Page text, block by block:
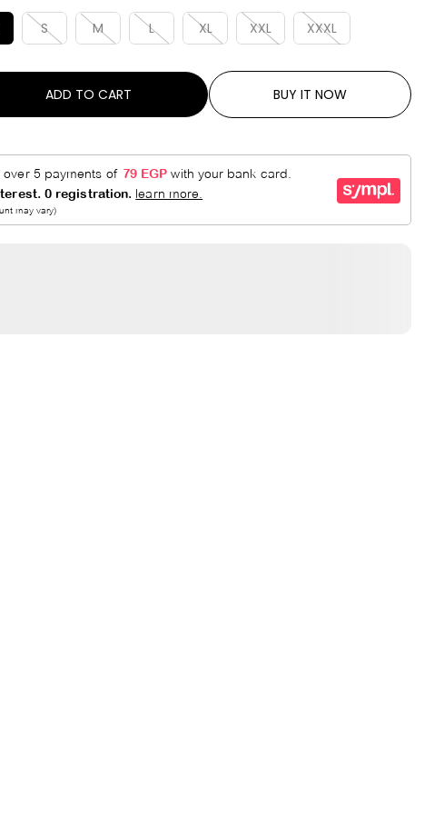
P
R
I
E
D
S M L XL XXL XXXL
ADD TO CART BUY IT NOW